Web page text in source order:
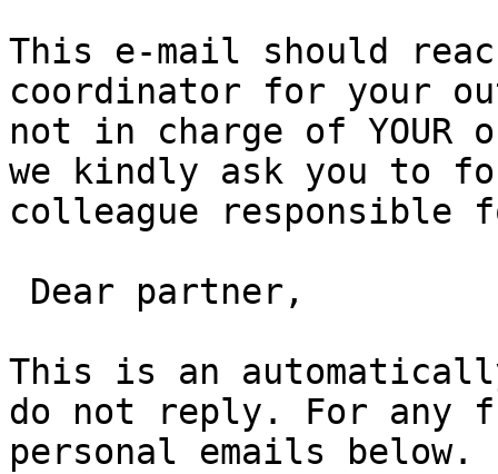
This e-mail should
coordinator for your
not in charge of YOUR
we kindly ask you to
colleague
This is an
do not reply. For any
personal emails below.